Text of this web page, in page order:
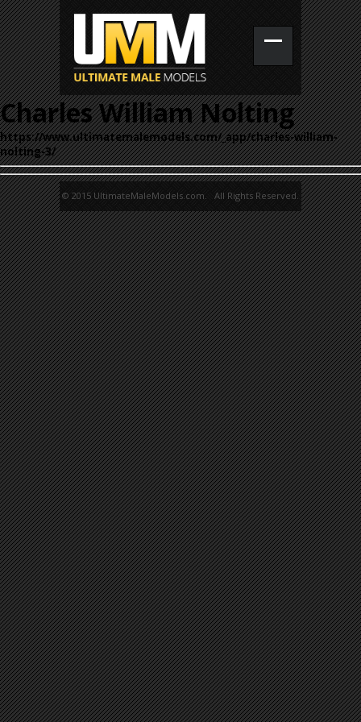
Charles William Nolting
https://www.ultimatemalemodels.com/_app/charles-william-
nolting-3/
© 2015 UltimateMaleModels.com. All Rights Reserved.